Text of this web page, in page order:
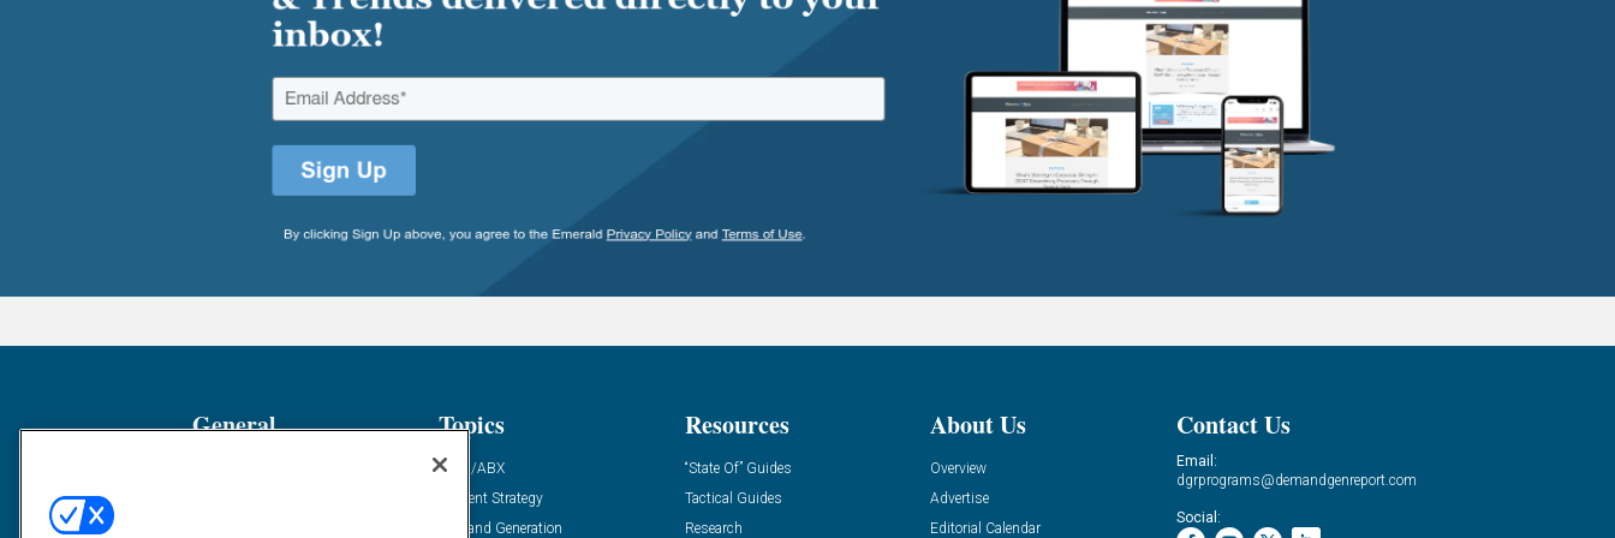
General Topics
ABM/ABX
Content Strategy
Demand Generation
Resources
“State Of” Guides
Tactical Guides
Research
About Us
Overview
Advertise
Editorial Calendar
Contact Us
Email:
dgrprograms@demandgenreport.com
Social: